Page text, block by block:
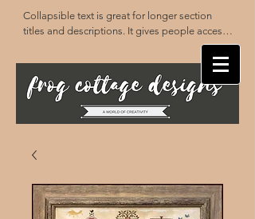
Collapsible text is great for longer section
titles and descriptions. It gives people access
to all the info they need, while keeping your
layout clean. Link your text to anything, or set
your text box to expand on click. Write your
text here...